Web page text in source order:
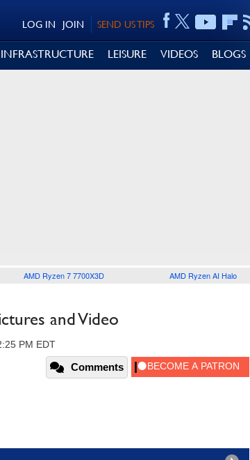
SEND US TIPS
JOIN
LOG IN
LEISURE VIDEOS BLOGS
AMD Ryzen 7 7700X3D AMD Ryzen AI Halo
and Video
PM EDT
Comments